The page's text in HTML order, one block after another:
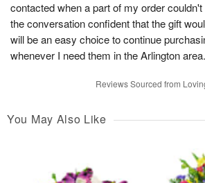
contacted when a part of my order
the conversation confident that the gift
will be an easy choice to continue
whenever I need them in the Arlington
Reviews Sourced from
You May Also Like